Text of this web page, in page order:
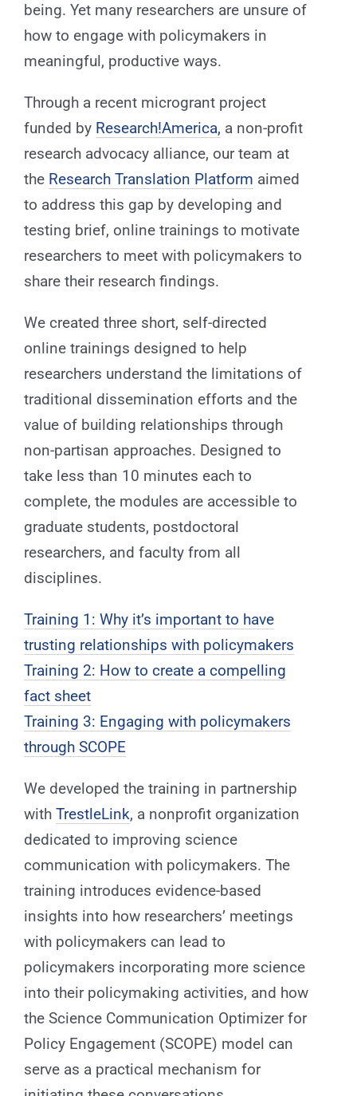
being. Yet many researchers are unsure of
how to engage with policymakers in
meaningful, productive ways.
Through a recent microgrant project
funded by Research!America, a non-profit
research advocacy alliance, our team at
the Research Translation Platform aimed
to address this gap by developing and
testing brief, online trainings to motivate
researchers to meet with policymakers to
share their research findings.
We created three short, self-directed
online trainings designed to help
researchers understand the limitations of
traditional dissemination efforts and the
value of building relationships through
non-partisan approaches. Designed to
take less than 10 minutes each to
complete, the modules are accessible to
graduate students, postdoctoral
researchers, and faculty from all
disciplines.
Training 1: Why it’s important to have
trusting relationships with policymakers
Training 2: How to create a compelling
fact sheet
Training 3: Engaging with policymakers
through SCOPE
We developed the training in partnership
with TrestleLink, a nonprofit organization
dedicated to improving science
communication with policymakers. The
training introduces evidence-based
insights into how researchers’ meetings
with policymakers can lead to
policymakers incorporating more science
into their policymaking activities, and how
the Science Communication Optimizer for
Policy Engagement (SCOPE) model can
serve as a practical mechanism for